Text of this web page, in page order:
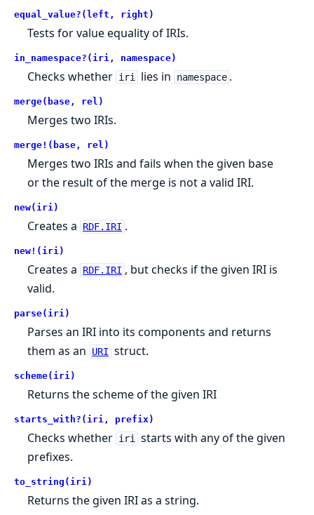
equal_value?(left, right)
Tests for value equality of IRIs.
in_namespace?(iri, namespace)
Checks whether iri lies in namespace .
merge(base, rel)
Merges two IRIs.
merge!(base, rel)
Merges two IRIs and fails when the given base
or the result of the merge is not a valid IRI.
new(iri)
Creates a RDF.IRI .
new!(iri)
Creates a RDF.IRI , but checks if the given IRI is
valid.
parse(iri)
Parses an IRI into its components and returns
them as an
URI struct.
scheme(iri)
Returns the scheme of the given IRI
starts_with?(iri, prefix)
Checks whether iri
starts with any of the given
prefixes.
to_string(iri)
Returns the given IRI as a string.